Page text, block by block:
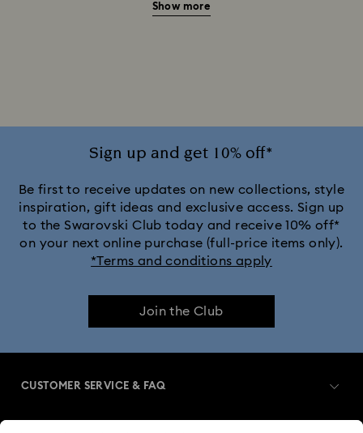
Pink Watches
Crystalline Aura Watch Collection
Crystalline Bangle Watch Collection
Dextera Octagon Watches Collection
Show more
Sign up and get 10% off*
Be first to receive updates on new collections, style
inspiration, gift ideas and exclusive access. Sign up
to the Swarovski Club today and receive 10% off*
on your next online purchase (full-price items only).
*Terms and conditions apply
Join the Club
CUSTOMER SERVICE & FAQ